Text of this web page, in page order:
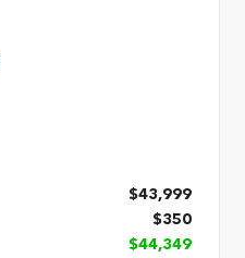
$43,999
$350
$44,349